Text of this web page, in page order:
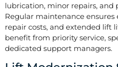
lubrication, minor repairs, and
Regular maintenance ensures
repair costs, and extended lift
benefit from priority service,
dedicated support managers.